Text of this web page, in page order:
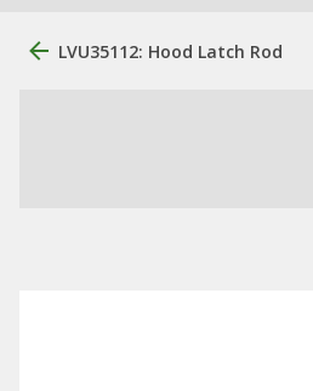
LVU35112: Hood Latch Rod